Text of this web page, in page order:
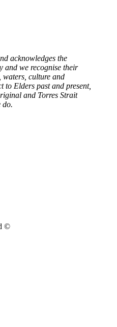
acknowledges the
and we recognise their
culture and
to Elders past and present,
and Torres Strait
do.
©